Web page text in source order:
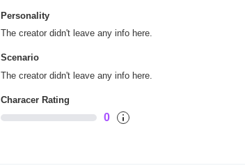
Personality
The creator didn't leave any info here.
Scenario
The creator didn't leave any info here.
Characer Rating
0